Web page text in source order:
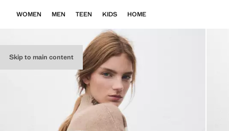
Skip to main content
WOMEN MEN TEEN KIDS HOME